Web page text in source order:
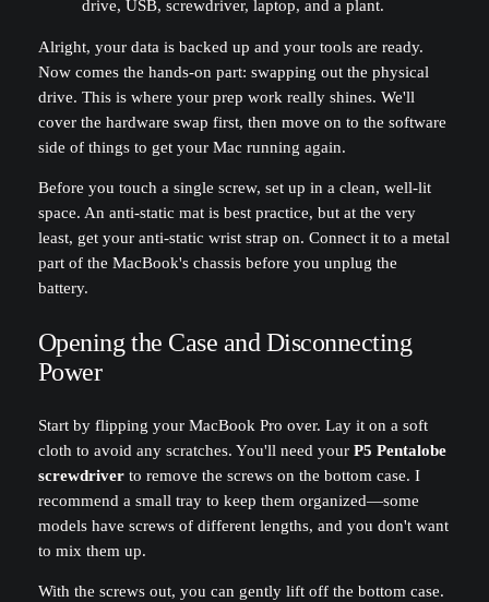
Alright, your data is backed up and your tools are ready.
Now comes the hands-on part: swapping out the physical
drive. This is where your prep work really shines. We'll
cover the hardware swap first, then move on to the software
side of things to get your Mac running again.
Before you touch a single screw, set up in a clean, well-lit
space. An anti-static mat is best practice, but at the very
least, get your anti-static wrist strap on. Connect it to a metal
part of the MacBook's chassis before you unplug the
battery.
Opening the Case and Disconnecting
Power
Start by flipping your MacBook Pro over. Lay it on a soft
cloth to avoid any scratches. You'll need your P5 Pentalobe
screwdriverto remove the screws on the bottom case. I
recommend a small tray to keep them organized—some
models have screws of different lengths, and you don't want
to mix them up.
With the screws out, you can gently lift off the bottom case.